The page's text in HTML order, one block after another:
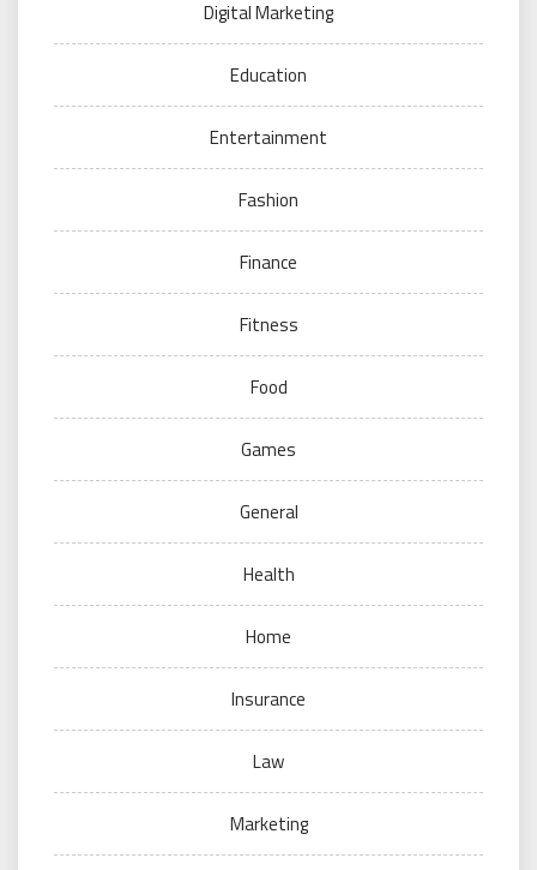
Digital Marketing
Education
Entertainment
Fashion
Finance
Fitness
Food
Games
General
Health
Home
Insurance
Law
Marketing